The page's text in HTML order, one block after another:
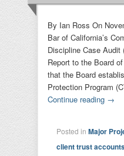
By Ian Ross On
Bar of California’s
Discipline Case
Report to the Board
that the Board
Protection Program
Continue reading →
Posted in Major
client trust